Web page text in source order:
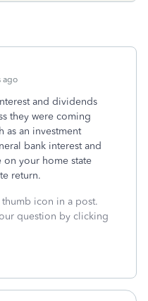
ago
and dividends
they were coming
as an investment
bank interest and
on your home state
return.
icon in a post.
question by clicking